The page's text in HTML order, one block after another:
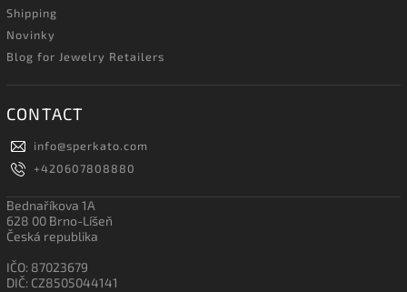
Shipping
Novinky
Blog for Jewelry Retailers
CONTACT
info@sperkato.com
+420607808880
Bednaříkova 1A
628 00 Brno-Líšeň
Česká republika
IČO: 87023679
DIČ: CZ8505044141